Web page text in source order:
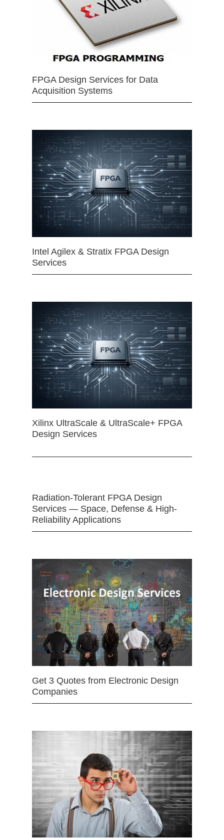
FPGA Design Services for Data
Acquisition Systems
Intel Agilex & Stratix FPGA Design
Services
Xilinx UltraScale & UltraScale+ FPGA
Design Services
Radiation-Tolerant FPGA Design
Services — Space, Defense & High-
Reliability Applications
Get 3 Quotes from Electronic Design
Companies